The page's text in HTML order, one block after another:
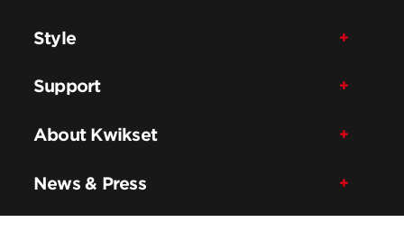
Style
Support
About Kwikset
News & Press